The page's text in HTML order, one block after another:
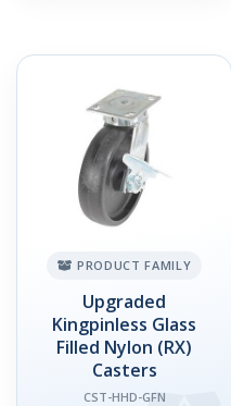
PRODUCT FAMILY
Upgraded
Kingpinless Glass
Filled Nylon (RX)
Casters
CST-HHD-GFN